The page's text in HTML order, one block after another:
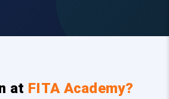
at FITA Academy?